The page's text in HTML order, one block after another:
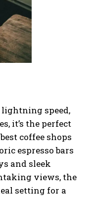
speed,
it’s the perfect
coffee shops
espresso bars
and sleek
views, the
setting for a